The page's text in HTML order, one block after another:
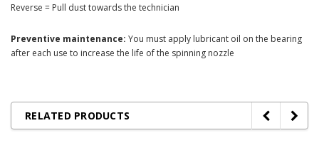
Reverse = Pull dust towards the technician
Preventive maintenance: You must apply lubricant oil on the bearing
after each use to increase the life of the spinning nozzle
RELATED PRODUCTS